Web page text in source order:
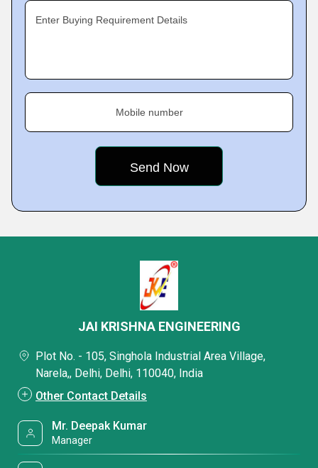
Enter Buying Requirement Details
Mobile number
JAI KRISHNA ENGINEERING
Plot No. - 105, Singhola Industrial Area Village,
Narela,, Delhi, Delhi, 110040, India
Other Contact Details
Mr. Deepak Kumar
Manager